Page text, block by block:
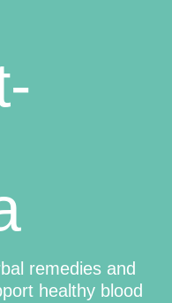
remedies and
healthy blood